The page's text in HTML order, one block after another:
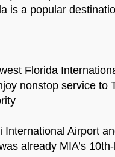
is a popular
Florida
nonstop service to
Airport
already MIA’s